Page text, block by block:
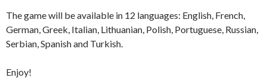
The game will be available in 12 languages: English, French,
German, Greek, Italian, Lithuanian, Polish, Portuguese, Russian,
Serbian, Spanish and Turkish.
Enjoy!